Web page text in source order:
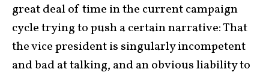
great deal of time in the current campaign
cycle trying to push a certain narrative: That
the vice president is singularly incompetent
and bad at talking, and an obvious liability to